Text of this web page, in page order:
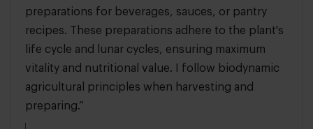
preparations for beverages, sauces, or pantry
recipes. These preparations adhere to the plant's
life cycle and lunar cycles, ensuring maximum
vitality and nutritional value. I follow biodynamic
agricultural principles when harvesting and
preparing.”